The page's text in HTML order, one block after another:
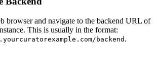
browser and navigate to the backend URL of
This is usually in the format:
backend .